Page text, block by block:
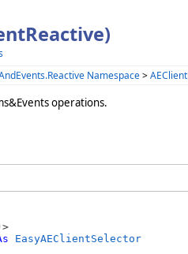
Namespace>
operations.
EasyAEClientSelector